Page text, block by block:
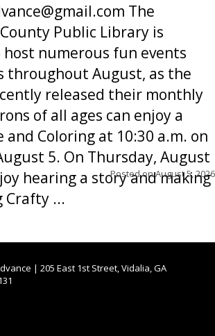
The
Public Library is
numerous fun events
throughout August, as the
released their monthly
of all ages can enjoy a
and Coloring at 10:30 a.m. on
5. On Thursday, August
hearing a story and making
Crafty ...
Posted onAugust 5, 2026
| 205 East 1st Street, Vidalia, GA